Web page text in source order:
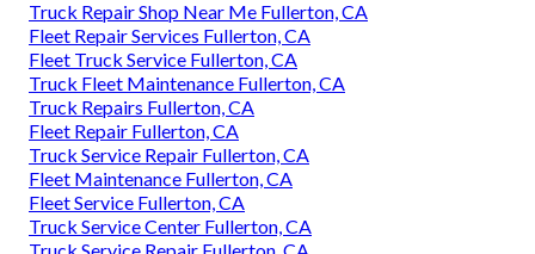
Truck Repair Shop Near Me Fullerton, CA
Fleet Repair Services Fullerton, CA
Fleet Truck Service Fullerton, CA
Truck Fleet Maintenance Fullerton, CA
Truck Repairs Fullerton, CA
Fleet Repair Fullerton, CA
Truck Service Repair Fullerton, CA
Fleet Maintenance Fullerton, CA
Fleet Service Fullerton, CA
Truck Service Center Fullerton, CA